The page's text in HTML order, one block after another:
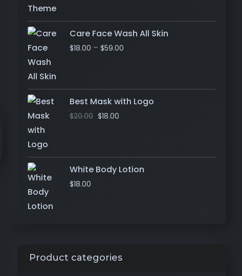
Care Face Wash All Skin
$18.00 – $59.00
Best Mask with Logo
$20.00 $18.00
White Body Lotion
$18.00
Product categories